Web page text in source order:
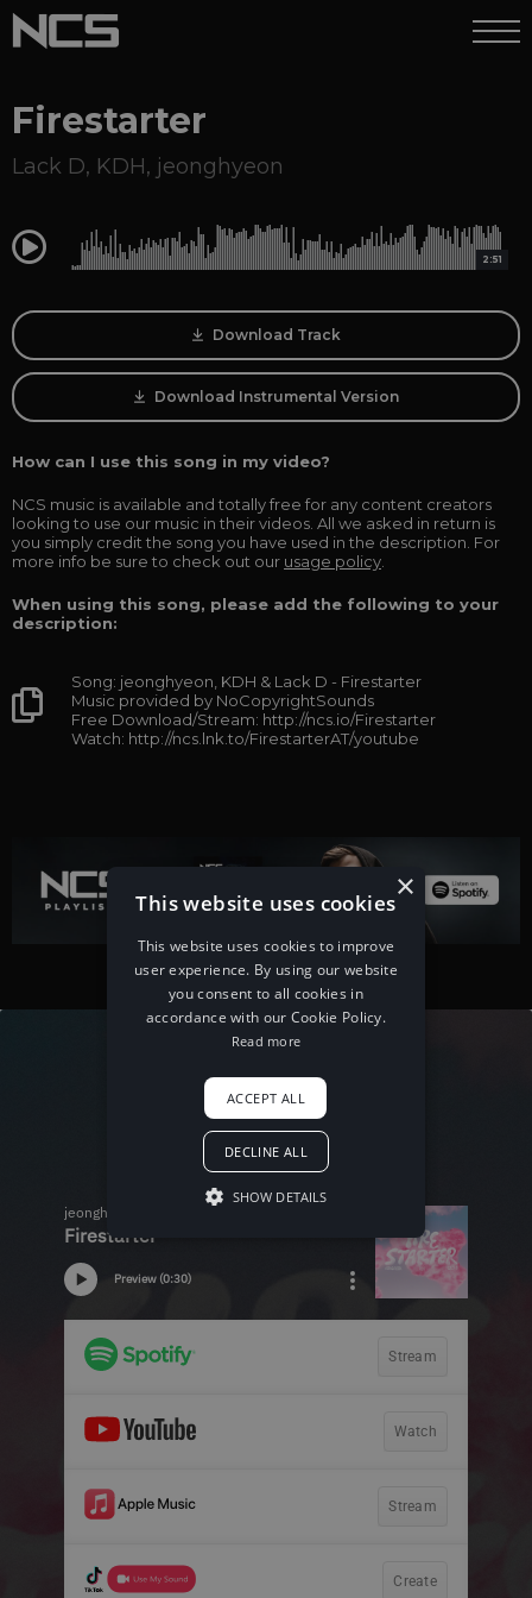
Firestarter
Lack D, KDH, jeonghyeon
0:00 2:51
Download Track
Download Instrumental Version
How can I use this song in my video?
NCS music is available and totally free for any content creators
looking to use our music in their videos. All we asked in return is
you simply credit the song you have used in the description. For
more info be sure to check out our usage policy
When using this song, please add the following to your
description:
Song: jeonghyeon, KDH & Lack D - Firestarter
Music provided by NoCopyrightSounds
Free Download/Stream: http://ncs.io/Firestarter
Watch: http://ncs.lnk.to/FirestarterAT/youtube
×
This website uses cookies
This website uses cookies to improve
user experience. By using our website
you consent to all cookies in
accordance with our Cookie Policy.
Read more
ACCEPT ALL
DECLINE ALL
SHOW DETAILS